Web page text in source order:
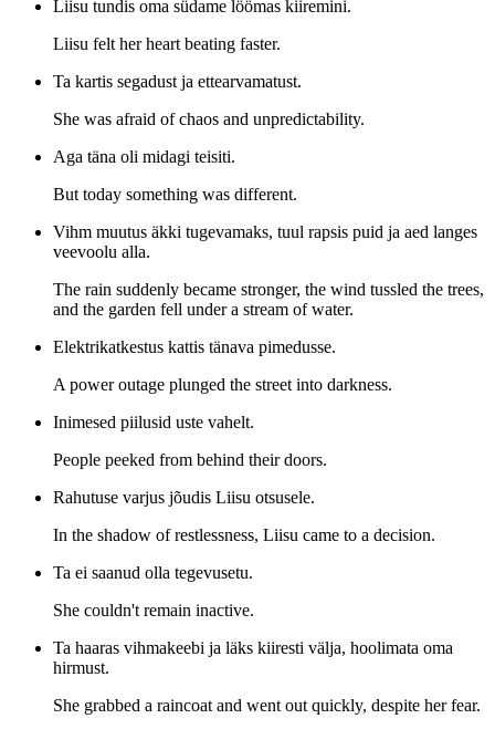
Liisu tundis oma südame löömas kiiremini.
Liisu felt her heart beating faster.
Ta kartis segadust ja ettearvamatust.
She was afraid of chaos and unpredictability.
Aga täna oli midagi teisiti.
But today something was different.
Vihm muutus äkki tugevamaks, tuul rapsis puid ja aed langes
veevoolu alla.
The rain suddenly became stronger, the wind tussled the trees,
and the garden fell under a stream of water.
Elektrikatkestus kattis tänava pimedusse.
A power outage plunged the street into darkness.
Inimesed piilusid uste vahelt.
People peeked from behind their doors.
Rahutuse varjus jõudis Liisu otsusele.
In the shadow of restlessness, Liisu came to a decision.
Ta ei saanud olla tegevusetu.
She couldn't remain inactive.
Ta haaras vihmakeebi ja läks kiiresti välja, hoolimata oma
hirmust.
She grabbed a raincoat and went out quickly, despite her fear.